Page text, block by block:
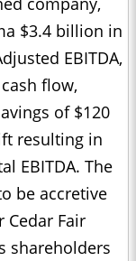
$3.4 billion in
EBITDA,
flow,
of $120
resulting in
EBITDA. The
be accretive
Cedar Fair
shareholders